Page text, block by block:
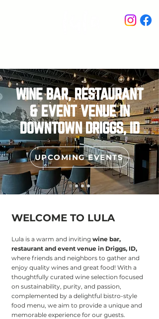
WINE BAR, RESTAURANT
& EVENT VENUE IN
DOWNTOWN DRIGGS, ID
UPCOMING EVENTS
WELCOME TO LULA
Lula is a warm and inviting wine bar,
restaurant and event venue in Driggs, ID,
where friends and neighbors to gather and
enjoy quality wines and great food! With a
thoughtfully curated wine selection focused
on sustainability, purity, and passion,
complemented by a delightful bistro-style
food menu, we aim to provide a unique and
memorable experience for our guests.